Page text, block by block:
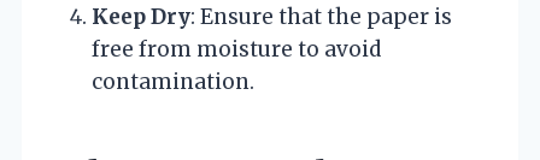
Keep Dry: Ensure that the paper is
free from moisture to avoid
contamination.